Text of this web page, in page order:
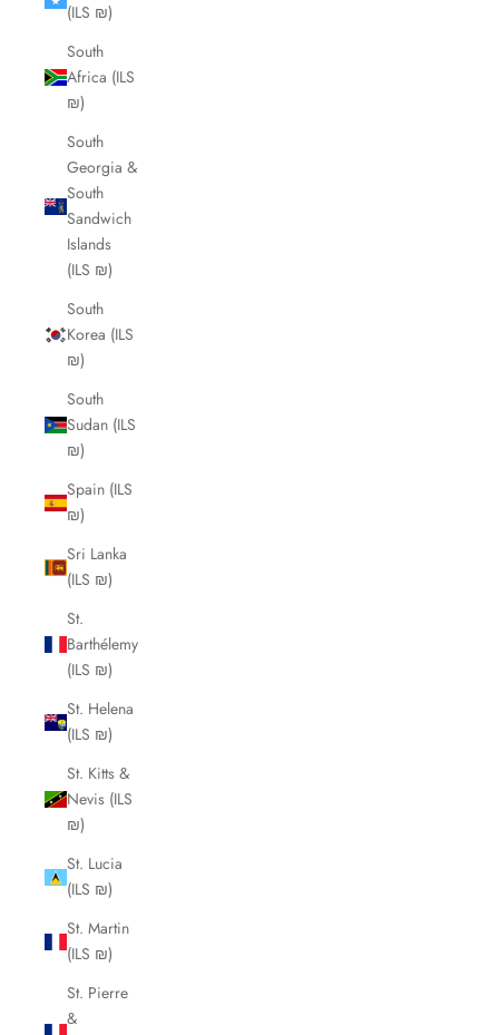
(ILS ₪)
South
Africa (ILS
₪)
South
Georgia &
South
Sandwich
Islands
(ILS ₪)
South
Korea (ILS
₪)
South
Sudan (ILS
₪)
Spain (ILS
₪)
Sri Lanka
(ILS ₪)
St.
Barthélemy
(ILS ₪)
St. Helena
(ILS ₪)
St. Kitts &
Nevis (ILS
₪)
St. Lucia
(ILS ₪)
St. Martin
(ILS ₪)
St. Pierre
&